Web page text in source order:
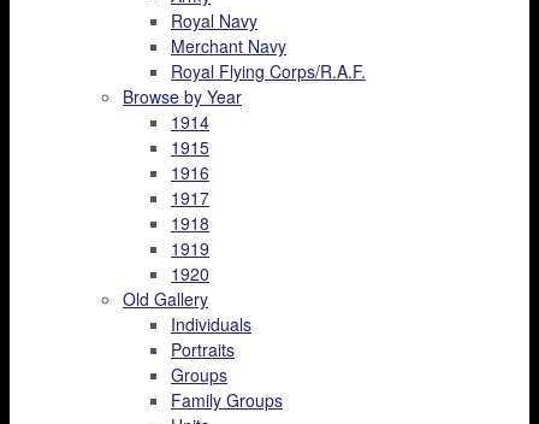
Royal Navy
Merchant Navy
Royal Flying Corps/R.A.F.
Browse by Year
1914
1915
1916
1917
1918
1919
1920
Old Gallery
Individuals
Portraits
Groups
Family Groups